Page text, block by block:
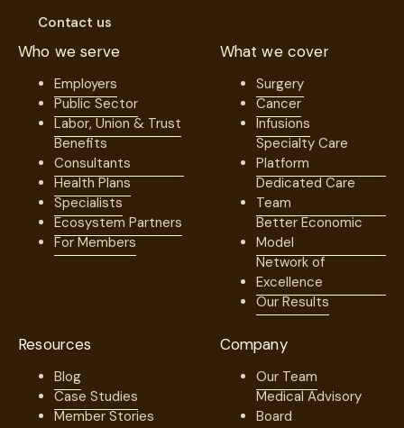
Contact us
Who we serve
Employers
Public Sector
Labor, Union & Trust
Benefits
Consultants
Health Plans
Specialists
Ecosystem Partners
For Members
What we cover
Surgery
Cancer
Infusions
Specialty Care
Platform
Dedicated Care
Team
Better Economic
Model
Network of
Excellence
Our Results
Resources
Blog
Case Studies
Member Stories
Company
Our Team
Medical Advisory
Board